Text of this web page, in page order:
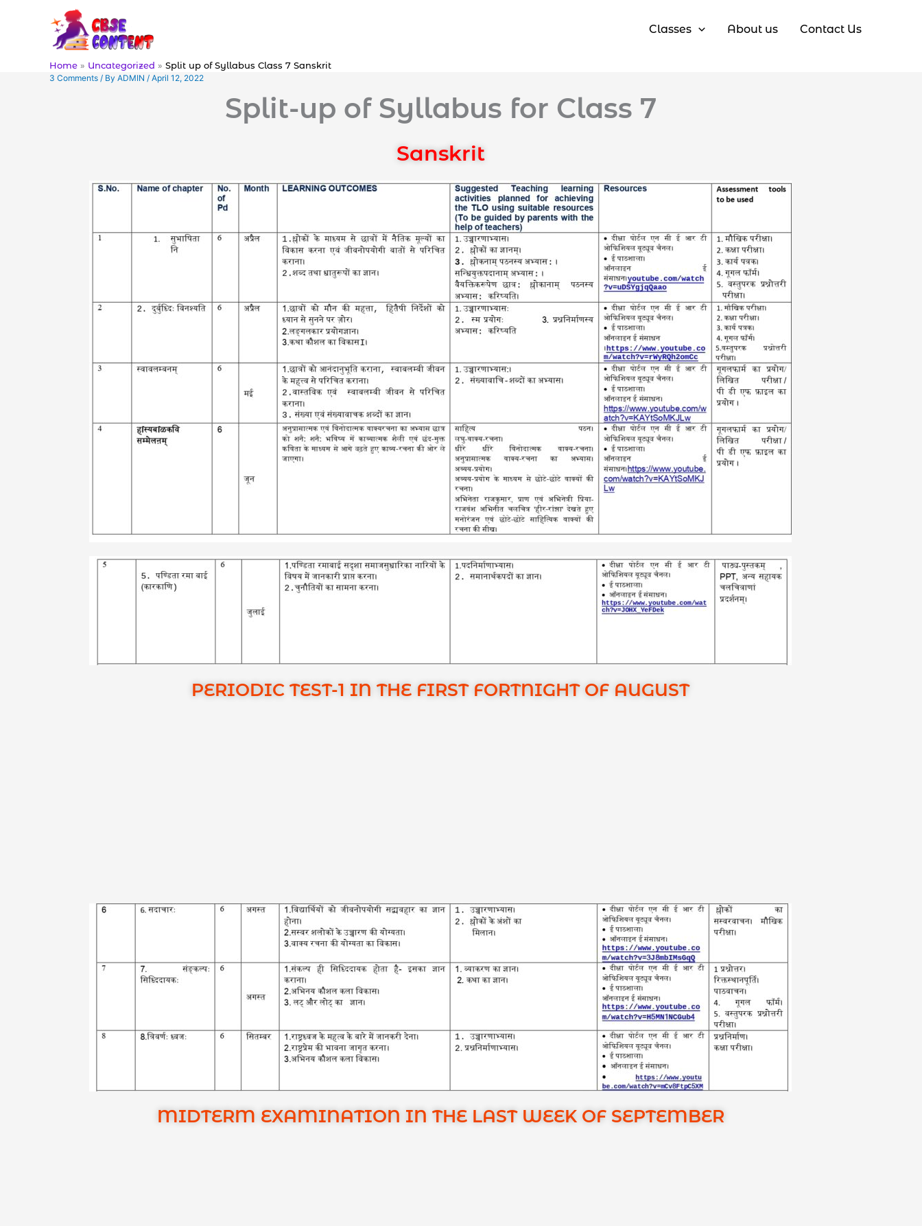
Classes About us Contact Us
Home Uncategorized Split up of Syllabus Class 7 Sanskrit
3 Comments / By ADMIN / April 12, 2022
Split-up of Syllabus for Class 7
Sanskrit
PERIODIC TEST-1 IN THE FIRST FORTNIGHT OF AUGUST
MIDTERM EXAMINATION IN THE LAST WEEK OF SEPTEMBER